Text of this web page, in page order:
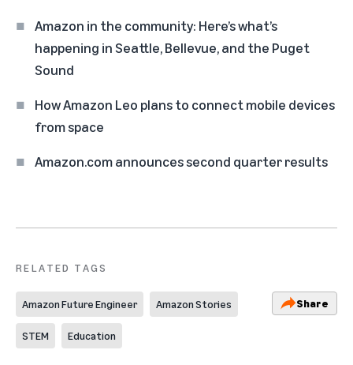
Amazon in the community: Here’s what’s
happening in Seattle, Bellevue, and the Puget
Sound
How Amazon Leo plans to connect mobile devices
from space
Amazon.com announces second quarter results
RELATED TAGS
Amazon Future Engineer Amazon Stories
STEM Education
Share